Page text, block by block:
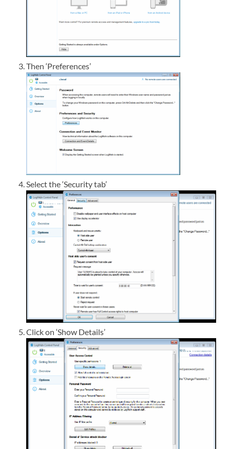
Then ‘Preferences’
Select the ‘Security tab’
Click on ‘Show Details’